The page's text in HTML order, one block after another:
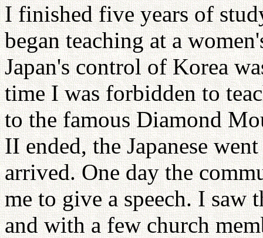
I finished five years of
began teaching at a
Japan's control of Korea
time I was forbidden to
to the famous Diamond
II ended, the Japanese
arrived. One day the
me to give a speech. I saw
and with a few church